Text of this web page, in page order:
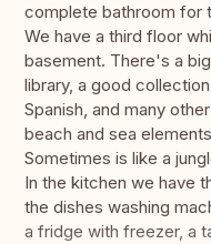
complete bathroom for
We have a third floor
basement. There's a
library, a good
Spanish, and many
beach and sea
Sometimes is like a
In the kitchen we have
the dishes washing
a fridge with freezer, a